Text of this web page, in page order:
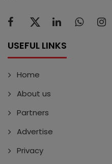
USEFUL LINKS
Home
About us
Partners
Advertise
Privacy